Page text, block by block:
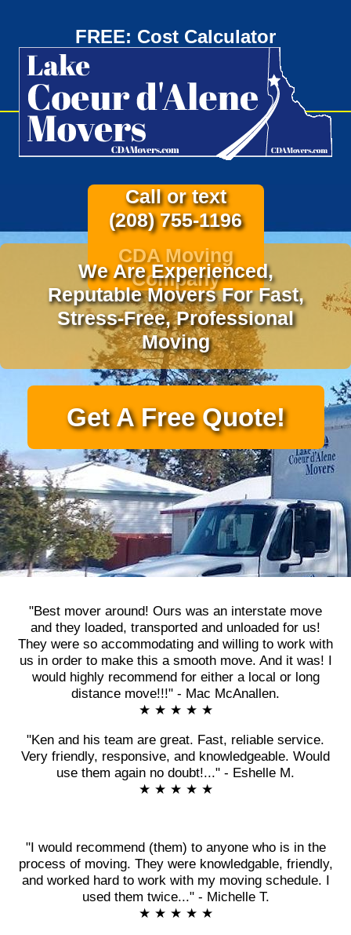
FREE: Cost Calculator
Call or text
(208) 755-1196
CDA Moving
Company
We Are Experienced,
Reputable Movers For Fast,
Stress-Free, Professional
Moving
Get A Free Quote!
"Best mover around! Ours was an interstate move
and they loaded, transported and unloaded for us!
They were so accommodating and willing to work with
us in order to make this a smooth move. And it was! I
would highly recommend for either a local or long
distance move!!!" - Mac McAnallen.
★ ★ ★ ★ ★
"Ken and his team are great. Fast, reliable service.
Very friendly, responsive, and knowledgeable. Would
use them again no doubt!..." - Eshelle M.
★ ★ ★ ★ ★
"I would recommend (them) to anyone who is in the
process of moving. They were knowledgable, friendly,
and worked hard to work with my moving schedule. I
used them twice..." - Michelle T.
★ ★ ★ ★ ★